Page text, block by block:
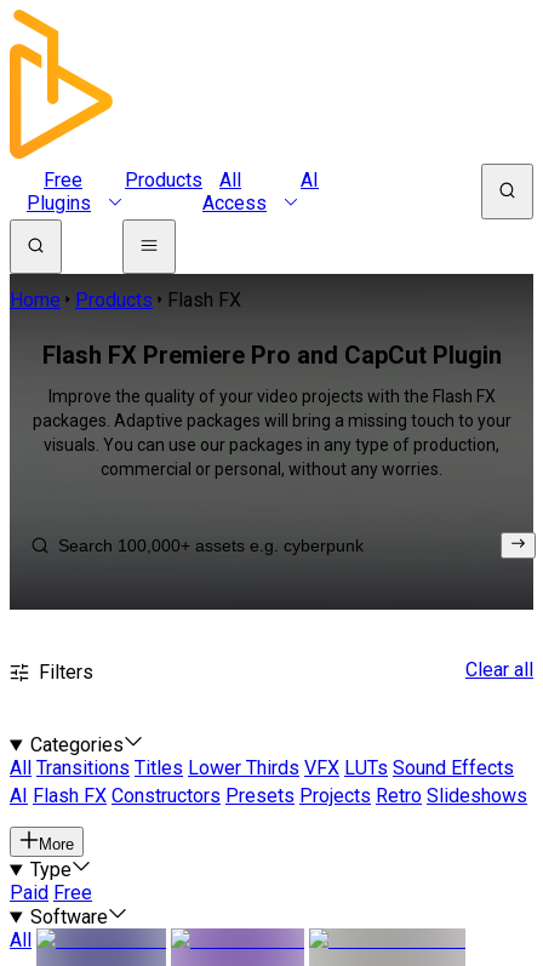
Free
Plugins
Products
All
Access
AI
Home Products Flash FX
Flash FX Premiere Pro and CapCut Plugin
Improve the quality of your video projects with the Flash FX
packages. Adaptive packages will bring a missing touch to your
visuals. You can use our packages in any type of production,
commercial or personal, without any worries.
Filters Clear all
Categories
All
Transitions Titles Lower Thirds VFX LUTs Sound Effects
AI
Flash FX Constructors Presets Projects Retro Slideshows
More
Type
Paid Free
Software
All